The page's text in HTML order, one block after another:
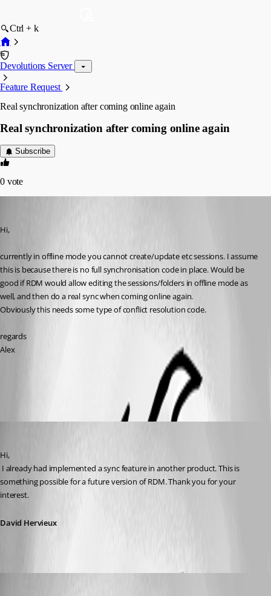
Ctrl + k
Devolutions Server
Feature Request
Real synchronization after coming online again
Real synchronization after coming online again
Subscribe
0 vote
Hi,
currently in offline mode you cannot create/update etc sessions. I assume
this is because there is no full synchronisation code in place. Would be
good if RDM would allow editing the sessions/folders in offline mode as
well, and then do a real sync when coming online again.
Obviously this needs some type of conflict resolution code.
regards
Alex
Hi,
something possible for a future version of RDM. Thank you for your
interest.
David Hervieux